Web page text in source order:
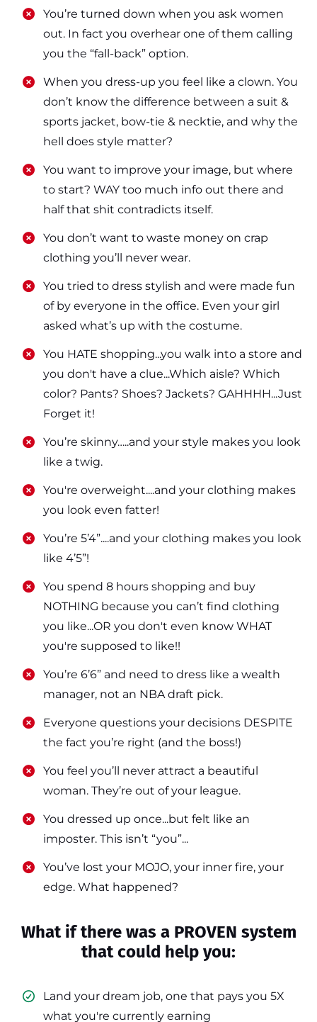
​​You’re turned down when you ask women
out. In fact you overhear one of them calling
you the “fall-back” option.
​​When you dress-up you feel like a clown. You
don’t know the difference between a suit &
sports jacket, bow-tie & necktie, and why the
hell does style matter?
​​You want to improve your image, but where
to start? WAY too much info out there and
half that shit contradicts itself.
​​You don’t want to waste money on crap
clothing you’ll never wear.
​​You tried to dress stylish and were made fun
of by everyone in the office. Even your girl
asked what’s up with the costume.
​​You HATE shopping...you walk into a store and
you don't have a clue...Which aisle? Which
color? Pants? Shoes? Jackets? GAHHHH...Just
Forget it!
​​You’re skinny…..and your style makes you look
like a twig.
​​You're overweight....and your clothing makes
you look even fatter!
​​You’re 5’4”....and your clothing makes you look
like 4’5”!
​​You spend 8 hours shopping and buy
NOTHING because you can’t find clothing
you like...OR you don't even know WHAT
you're supposed to like!!
​​You’re 6’6” and need to dress like a wealth
manager, not an NBA draft pick.
​​Everyone questions your decisions DESPITE
the fact you’re right (and the boss!)
​​You feel you’ll never attract a beautiful
woman. They’re out of your league.
​​You dressed up once...but felt like an
imposter. This isn’t “you”...
​​You’ve lost your MOJO, your inner fire, your
edge. What happened?
What if there was a PROVEN system
that could help you:
Land your dream job, one that pays you 5X
what you're currently earning